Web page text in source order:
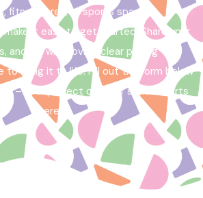
fitness area, or sports space,
it easy to get started. Share your
and we will provide clear pricing
to bring it to life. Fill out the form below
– your perfect outdoor space starts
here!